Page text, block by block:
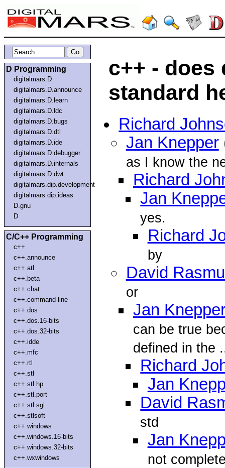
D Programming
digitalmars.D
digitalmars.D.announce
digitalmars.D.learn
digitalmars.D.ldc
digitalmars.D.bugs
digitalmars.D.dtl
digitalmars.D.ide
digitalmars.D.debugger
digitalmars.D.internals
digitalmars.D.dwt
digitalmars.dip.development
digitalmars.dip.ideas
D.gnu
D
C/C++ Programming
c++
c++.announce
c++.atl
c++.beta
c++.chat
c++.command-line
c++.dos
c++.dos.16-bits
c++.dos.32-bits
c++.idde
c++.mfc
c++.rtl
c++.stl
c++.stl.hp
c++.stl.port
c++.stl.sgi
c++.stlsoft
c++.windows
c++.windows.16-bits
c++.windows.32-bits
c++.wxwindows
c++ - does
standard
Richard
Jan Knepper
as I know the
Richard
Jan
yes.
Richard
by
David
or
Jan
can be true
defined in the
Richard
Jan
David
std
Jan
not